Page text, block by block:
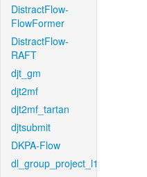
DistractFlow-
FlowFormer
DistractFlow-
RAFT
djt_gm
djt2mf
djt2mf_tartan
djtsubmit
DKPA-Flow
dl_group_project_l1